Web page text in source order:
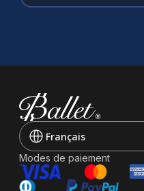
Français
Modes de paiement